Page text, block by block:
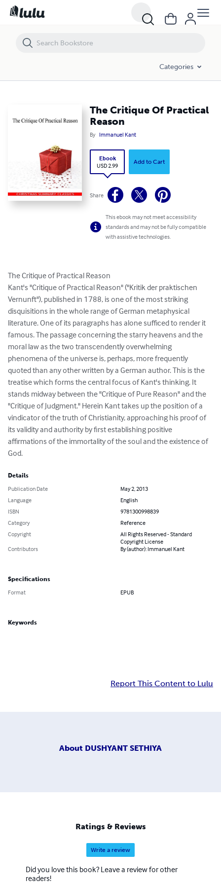
Categories
The Critique Of Practical
Reason
By Immanuel Kant
Ebook
USD 2.99
Add to Cart
Share
This ebook may not meet accessibility
standards and may not be fully compatible
with assistive technologies.
The Critique of Practical Reason
Kant's "Critique of Practical Reason" ("Kritik der praktischen
Vernunft"), published in 1788, is one of the most striking
disquisitions in the whole range of German metaphysical
literature. One of its paragraphs has alone sufficed to render it
famous. The passage concerning the starry heavens and the
moral law as the two transcendently overwhelming
phenomena of the universe is, perhaps, more frequently
quoted than any other written by a German author. This is the
treatise which forms the central focus of Kant's thinking. It
stands midway between the "Critique of Pure Reason" and the
"Critique of Judgment." Herein Kant takes up the position of a
vindicator of the truth of Christianity, approaching his proof of
its validity and authority by first establishing positive
affirmations of the immortality of the soul and the existence of
God.
Details
Publication Date
May 2, 2013
Language
English
ISBN
9781300998839
Category
Reference
Copyright
All Rights Reserved - Standard
Copyright License
Contributors
By (author): Immanuel Kant
Specifications
Format EPUB
Keywords
Report This Content to Lulu
About DUSHYANT SETHIYA
Ratings & Reviews
Write a review
Did you love this book? Leave a review for other
readers!
The Critique Of Practical Reason